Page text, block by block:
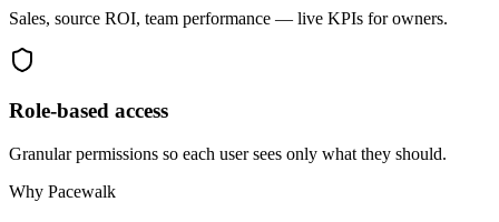
Sales, source ROI, team performance — live KPIs for owners.
Role-based access
Granular permissions so each user sees only what they should.
Why Pacewalk